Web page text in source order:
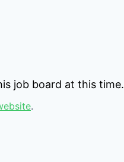
job board at this time.
.